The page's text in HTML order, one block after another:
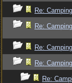
Re:
Re:
Re:
Re:
Re: